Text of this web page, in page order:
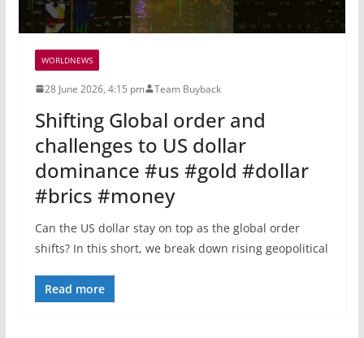
WORLDNEWS
28 June 2026, 4:15 pm Team Buyback
Shifting Global order and
challenges to US dollar
dominance #us #gold #dollar
#brics #money
Can the US dollar stay on top as the global order
shifts? In this short, we break down rising geopolitical
Read more